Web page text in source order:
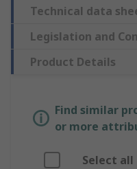
Technical data
Legislation and
Product Details
Find similar
or more
Select all